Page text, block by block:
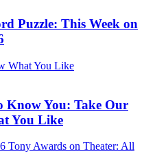
Puzzle: This Week on
Know You: Take Our
You Like